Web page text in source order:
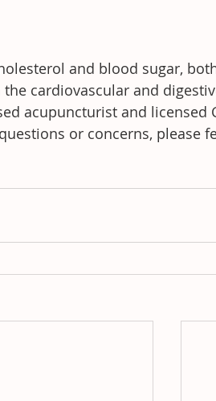
and blood sugar,
cardiovascular and
acupuncturist and licensed
or concerns, please